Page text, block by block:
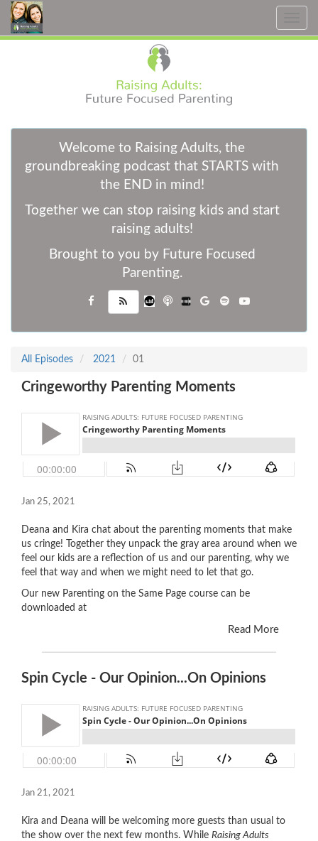
Welcome to Raising Adults, the
groundbreaking podcast that STARTS with
the END in mind!
Together we can stop raising kids and start
raising adults!
Brought to you by Future Focused
Parenting.
All Episodes 2021 01
Cringeworthy Parenting Moments
Jan 25, 2021
Deana and Kira chat about the parenting moments that make
us cringe! Together they unpack the gray area around when we
feel our kids are a reflection of us and our parenting, why we
feel that way and when we might need to let that go.
Our new Parenting on the Same Page course can be
downloaded at
Read More
Spin Cycle - Our Opinion...On Opinions
Jan 21, 2021
Kira and Deana will be welcoming more guests than usual to
the show over the next few months. While Raising Adults